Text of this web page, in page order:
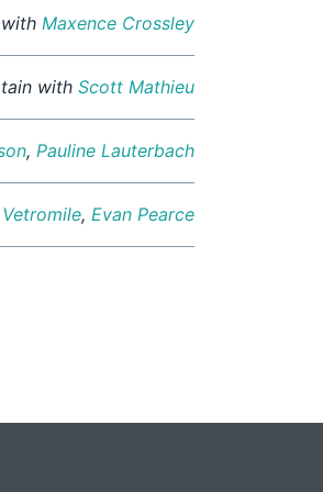
Maxence Crossley
with Scott Mathieu
, Pauline Lauterbach
, Evan Pearce